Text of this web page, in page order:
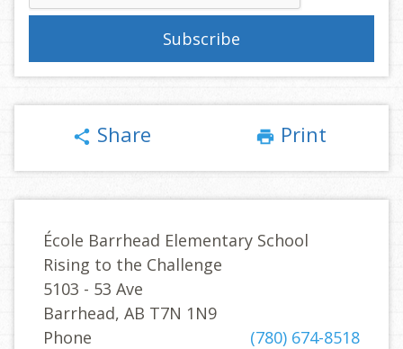
share Share print Print
École Barrhead Elementary School
Rising to the Challenge
5103 - 53 Ave
Barrhead, AB T7N 1N9
Phone
(780) 674-8518